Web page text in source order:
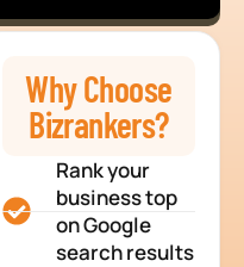
Why Choose
Bizrankers?
Rank your
business top
on Google
search results